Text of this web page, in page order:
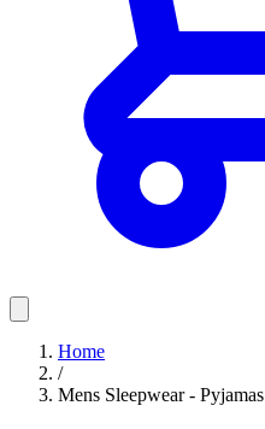
Home
/
Mens Sleepwear - Pyjamas